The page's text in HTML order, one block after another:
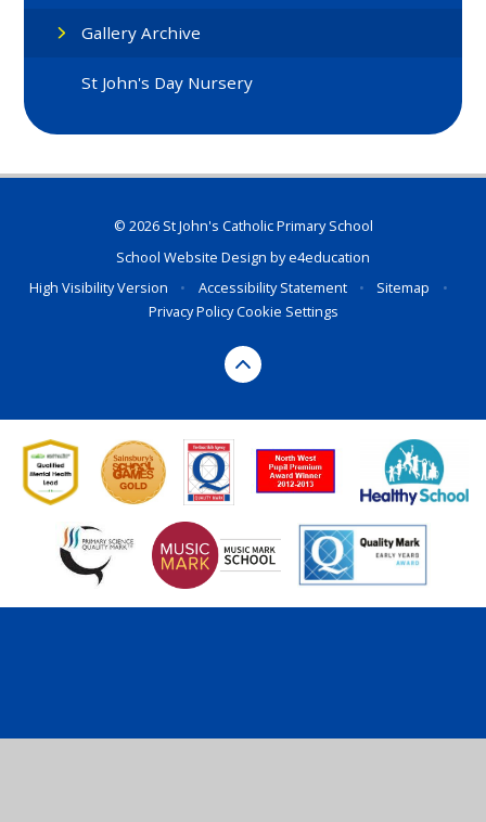
Gallery Archive
St John's Day Nursery
© 2026 St John's Catholic Primary School
School Website Design bye4education
High Visibility Version
• Accessibility Statement • Sitemap
•
Privacy PolicyCookie Settings